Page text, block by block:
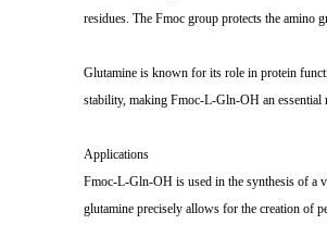
residues. The Fmoc group protects the amino
Glutamine is known for its role in protein
stability, making Fmoc-L-Gln-OH an essential
Applications
Fmoc-L-Gln-OH is used in the synthesis of a
glutamine precisely allows for the creation of